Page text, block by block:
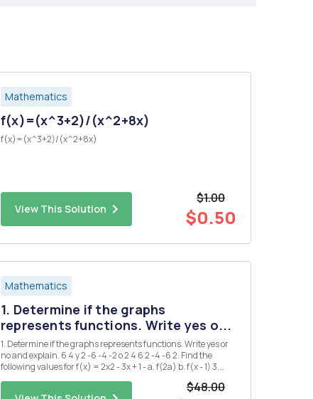
Mathematics
f(x)=(x^3+2)/(x^2+8x)
f(x)=(x^3+2)/(x^2+8x)
View This Solution
$1.00
$0.50
Mathematics
1. Determine if the graphs
represents functions. Write yes o...
1. Determine if the graphs represents functions. Write yes or
no and explain. 6 4 y 2 -6 -4 -2 o 2 4 6 2 -4 -6 2. Find the
following values for f(x) = 2x2 - 3x + 1 - a. f(2a) b. f(x - 1) 3.
$48.00